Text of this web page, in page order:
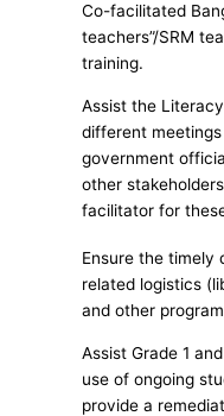
Co-facilitated
teachers”/SRM
training.
Assist the
different
government
other
facilitator for
Ensure the timely
related logistics
and other
Assist Grade 1
use of ongoing
provide a